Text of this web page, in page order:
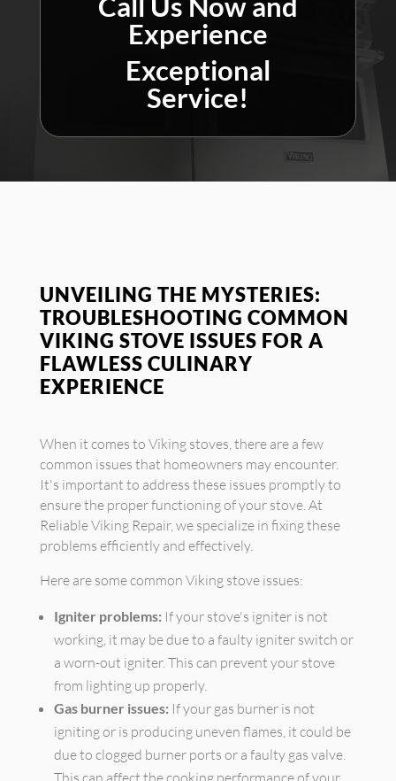
Experience
Exceptional
Service!
UNVEILING THE MYSTERIES:
TROUBLESHOOTING COMMON
VIKING STOVE ISSUES FOR A
FLAWLESS CULINARY
EXPERIENCE
When it comes to Viking stoves, there are a few
common issues that homeowners may encounter.
It's important to address these issues promptly to
ensure the proper functioning of your stove. At
Reliable Viking Repair, we specialize in fixing these
problems efficiently and effectively.
Here are some common Viking stove issues:
Igniter problems: If your stove's igniter is not
working, it may be due to a faulty igniter switch or
a worn-out igniter. This can prevent your stove
from lighting up properly.
Gas burner issues: If your gas burner is not
igniting or is producing uneven flames, it could be
due to clogged burner ports or a faulty gas valve.
This can affect the cooking performance of your